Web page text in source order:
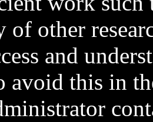
other
and
avoid this in